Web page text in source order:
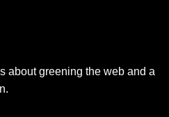
about greening the web and a